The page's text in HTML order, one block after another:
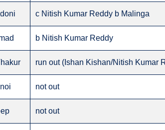
c Nitish Kumar Reddy b Malinga
b Nitish Kumar Reddy
run out (Ishan Kishan/Nitish Kumar
not out
not out